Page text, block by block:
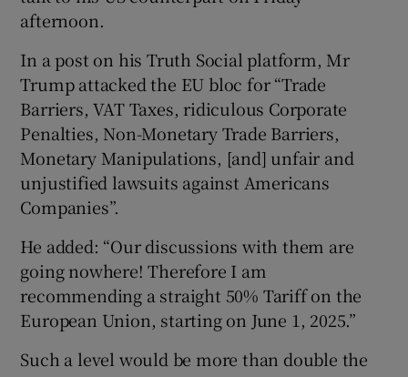
afternoon.
In a post on his Truth Social platform, Mr
Trump attacked the EU bloc for “Trade
Barriers, VAT Taxes, ridiculous Corporate
Penalties, Non-Monetary Trade Barriers,
Monetary Manipulations, [and] unfair and
unjustified lawsuits against Americans
Companies”.
He added: “Our discussions with them are
going nowhere! Therefore I am
recommending a straight 50% Tariff on the
European Union, starting on June 1, 2025.”
Such a level would be more than double the